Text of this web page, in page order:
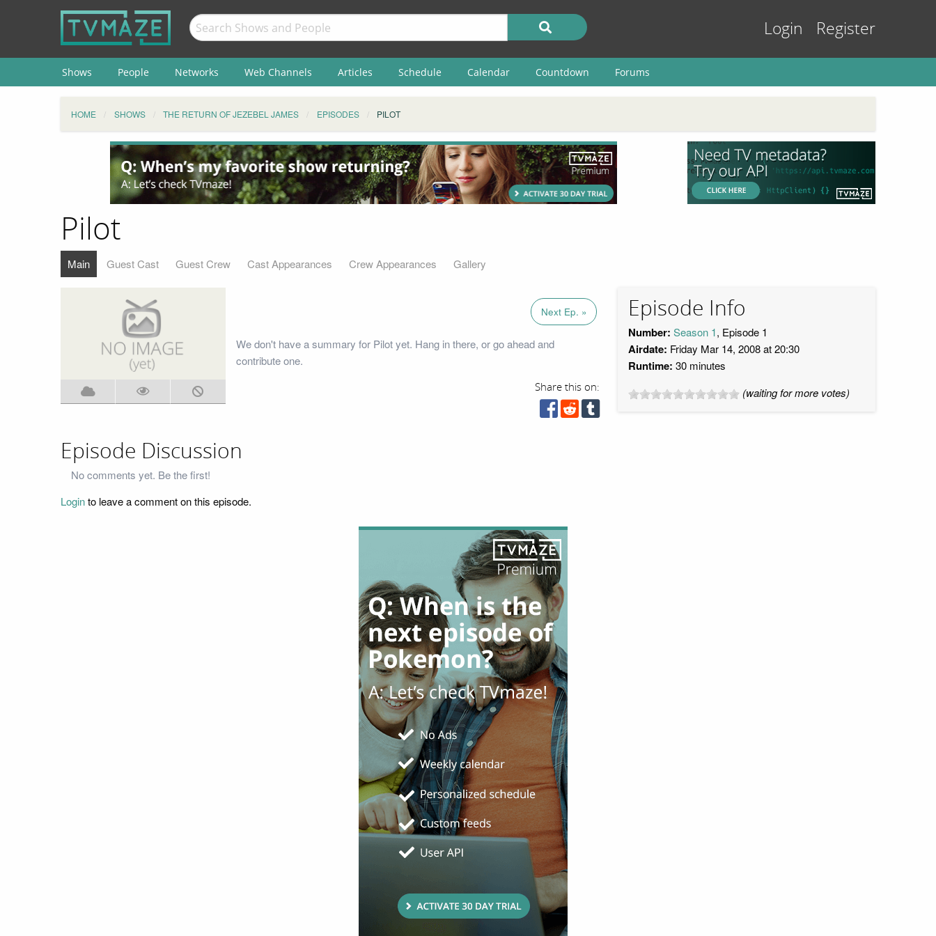
Login Register
Shows People Networks Web Channels Articles Schedule Calendar Countdown Forums
HOME SHOWS THE RETURN OF JEZEBEL JAMES EPISODES PILOT
Pilot
Main Guest Cast Guest Crew Cast Appearances Crew Appearances Gallery
Next Ep. »
We don't have a summary for Pilot yet. Hang in there, or go ahead and
contribute one.
Share this on:
Episode Info
Number: Season 1, Episode 1
Airdate: Friday Mar 14, 2008 at 20:30
Runtime: 30 minutes
(waiting for more votes)
Episode Discussion
No comments yet. Be the first!
Loginto leave a comment on this episode.